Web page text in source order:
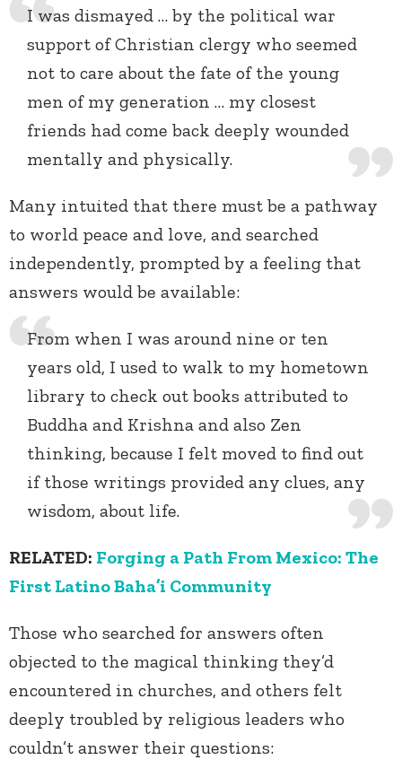
I was dismayed … by the political war
support of Christian clergy who seemed
not to care about the fate of the young
men of my generation … my closest
friends had come back deeply wounded
mentally and physically.
Many intuited that there must be a pathway
to world peace and love, and searched
independently, prompted by a feeling that
answers would be available:
From when I was around nine or ten
years old, I used to walk to my hometown
library to check out books attributed to
Buddha and Krishna and also Zen
thinking, because I felt moved to find out
if those writings provided any clues, any
wisdom, about life.
RELATED: Forging a Path From Mexico: The
First Latino Baha’i Community
Those who searched for answers often
objected to the magical thinking they’d
encountered in churches, and others felt
deeply troubled by religious leaders who
couldn’t answer their questions: